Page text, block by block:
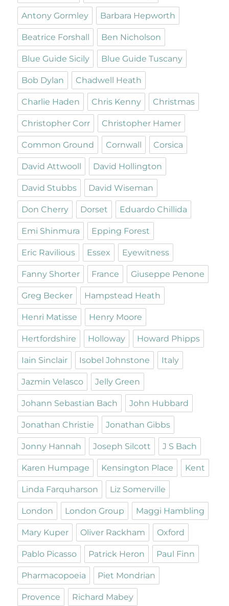
Antony Gormley Barbara Hepworth
Beatrice Forshall Ben Nicholson
Blue Guide Sicily Blue Guide Tuscany
Bob Dylan Chadwell Heath
Charlie Haden Chris Kenny Christmas
Christopher Corr Christopher Hamer
Common Ground Cornwall Corsica
David Attwooll David Hollington
David Stubbs David Wiseman
Don Cherry Dorset Eduardo Chillida
Emi Shinmura Epping Forest
Eric Ravilious Essex Eyewitness
Fanny Shorter France Giuseppe Penone
Greg Becker Hampstead Heath
Henri Matisse Henry Moore
Hertfordshire Holloway Howard Phipps
Iain Sinclair Isobel Johnstone Italy
Jazmin Velasco Jelly Green
Johann Sebastian Bach John Hubbard
Jonathan Christie Jonathan Gibbs
Jonny Hannah Joseph Silcott J S Bach
Karen Humpage Kensington Place Kent
Linda Farquharson Liz Somerville
London London Group Maggi Hambling
Mary Kuper Oliver Rackham Oxford
Pablo Picasso Patrick Heron Paul Finn
Pharmacopoeia Piet Mondrian
Provence Richard Mabey